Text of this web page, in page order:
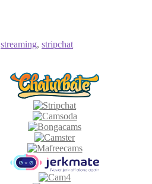
streaming, stripchat